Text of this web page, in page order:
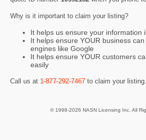
Why is it important to claim your listing?
It helps us ensure your information
It helps ensure YOUR business
engines like Google
It helps ensure YOUR customers
easily
Call us at 1-877-292-7467 to claim your listing.
© 1998-2026 NASN Licensing Inc. All